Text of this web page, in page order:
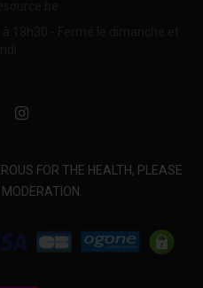
FOR THE HEALTH, PLEASE